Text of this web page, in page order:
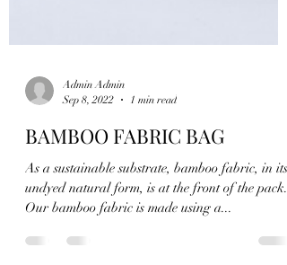
Sep 8, 2022
1 min read
BAMBOO FABRIC BAG
As a sustainable substrate, bamboo fabric, in its
undyed natural form, is at the front of the pack.
Our bamboo fabric is made using a...